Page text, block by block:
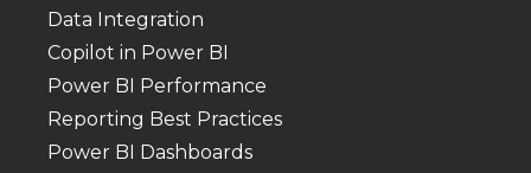
Data Integration
Copilot in Power BI
Power BI Performance
Reporting Best Practices
Power BI Dashboards